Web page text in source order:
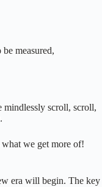
measured,
scroll, scroll,
we get more of!
era will begin. The key